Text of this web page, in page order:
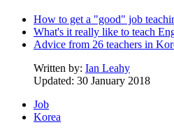
How to get a "good" job
What's it really like to teach
Advice from 26 teachers in
Written by: Ian Leahy
Updated: 30 January 2018
Job
Korea